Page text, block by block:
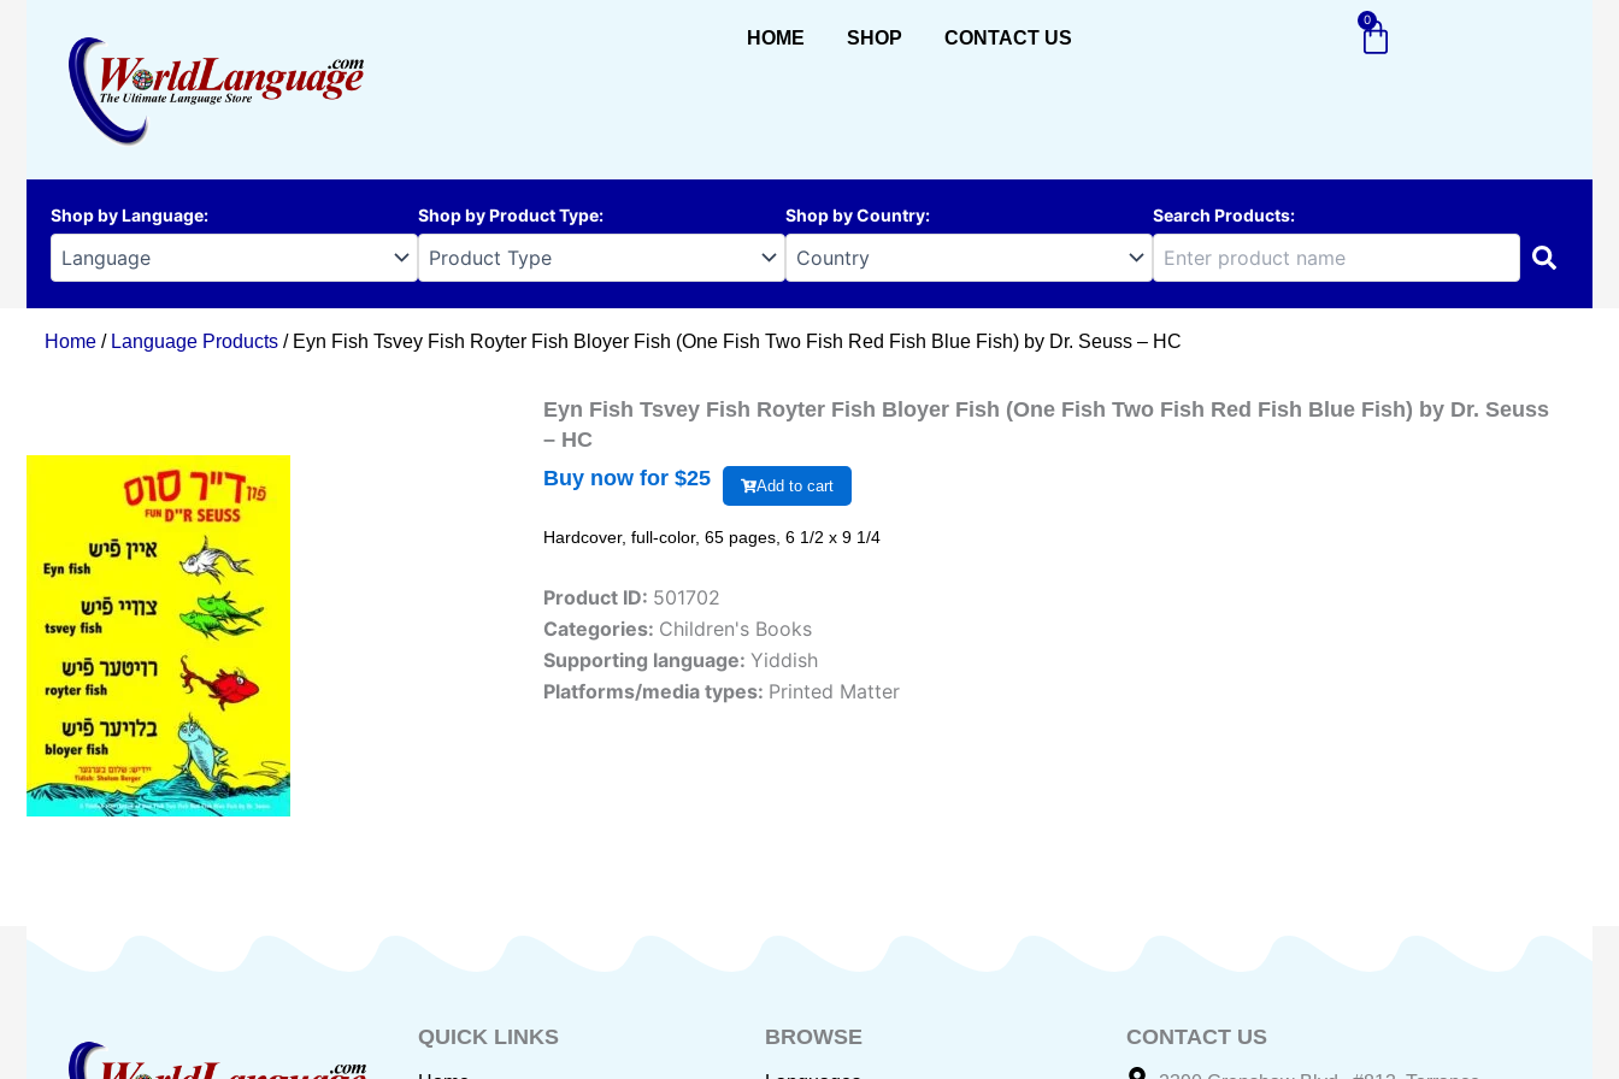
HOME SHOP CONTACT US
0
Cart
Shop by Language: Shop by Product Type: Shop by Country: Search Products:
Home / Language Products / Eyn Fish Tsvey Fish Royter Fish Bloyer Fish (One Fish Two Fish Red Fish Blue Fish) by Dr. Seuss – HC
Eyn Fish Tsvey Fish Royter Fish Bloyer Fish (One Fish Two Fish Red Fish Blue Fish) by Dr. Seuss
– HC
Buy now for $25 Add to cart
Hardcover, full-color, 65 pages, 6 1/2 x 9 1/4
Product ID: 501702
Categories: Children's Books
Supporting language: Yiddish
Platforms/media types: Printed Matter
QUICK LINKS BROWSE CONTACT US